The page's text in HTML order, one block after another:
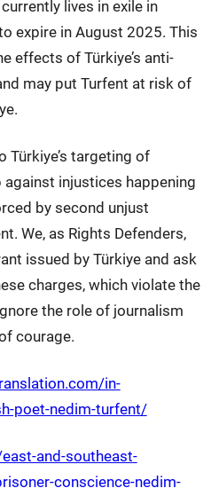
lives in exile in
expire in August 2025. This
effects of Türkiye’s anti-
may put Turfent at risk of
Türkiye’s targeting of
injustices happening
by second unjust
We, as Rights Defenders,
issued by Türkiye and ask
charges, which violate the
the role of journalism
courage.
in-
poet-nedim-turfent/
and-southeast-
conscience-nedim-